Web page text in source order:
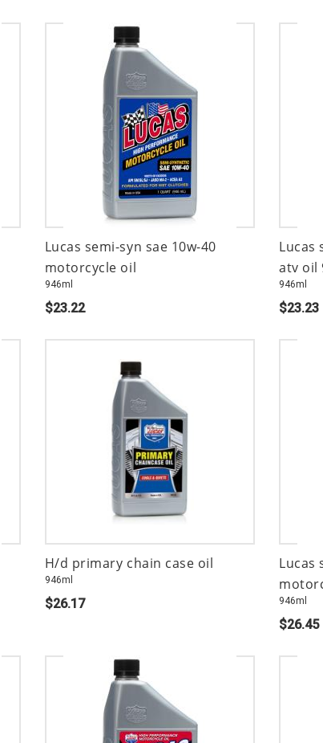
Lucas semi-syn sae 10w-40
motorcycle oil
946ml
$23.22
Lucas
atv oil
946ml
$23.23
H/d primary chain case oil
946ml
$26.17
Lucas
946ml
$26.45